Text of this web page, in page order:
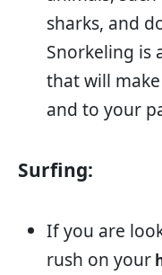
sharks, and
Snorkeling is
that will
and to your
Surfing:
If you are
rush on your